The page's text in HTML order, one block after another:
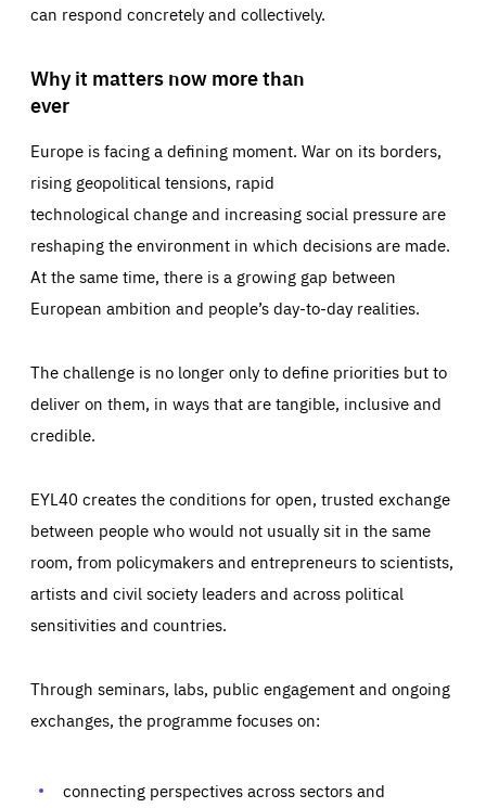
can respond concretely and collectively.
Why it matters now more than
ever
Europe is facing a defining moment. War on its borders,
rising geopolitical tensions, rapid
technological change and increasing social pressure are
reshaping the environment in which decisions are made.
At the same time, there is a growing gap between
European ambition and people’s day-to-day realities.
The challenge is no longer only to define priorities but to
deliver on them, in ways that are tangible, inclusive and
credible.
EYL40 creates the conditions for open, trusted exchange
between people who would not usually sit in the same
room, from policymakers and entrepreneurs to scientists,
artists and civil society leaders and across political
sensitivities and countries.
Through seminars, labs, public engagement and ongoing
exchanges, the programme focuses on:
connecting perspectives across sectors and
Essentials Essentials
Those cookies are essentials to the functioning of the site
preferences, logging in, or filling out forms. You can set